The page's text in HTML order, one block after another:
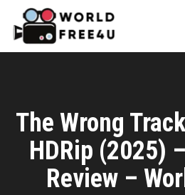
The Wrong
HDRip (2025)
Review –